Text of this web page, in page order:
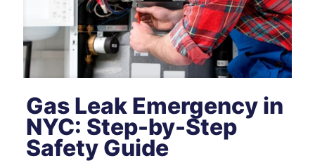
Gas Leak Emergency in
NYC: Step-by-Step
Safety Guide